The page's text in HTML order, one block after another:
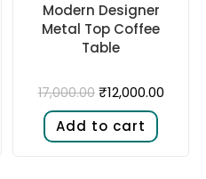
Modern Designer
Metal Top Coffee
Table
17,000.00 ₹12,000.00
Add to cart